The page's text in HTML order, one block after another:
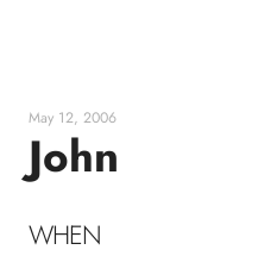
May 12, 2006
John
WHEN